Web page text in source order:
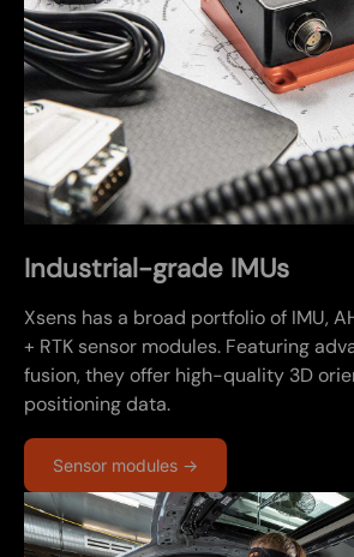
Industrial-grade IMUs
Xsens has a broad portfolio of IMU,
+ RTK sensor modules. Featuring
fusion, they offer high-quality 3D
positioning data.
Sensor modules →